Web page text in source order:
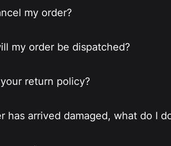
my order?
my order be dispatched?
return policy?
has arrived damaged, what do I